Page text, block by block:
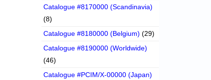
Catalogue #8170000 (Scandinavia)
(8)
Catalogue #8180000 (Belgium) (29)
Catalogue #8190000 (Worldwide)
(46)
Catalogue #PCIM/X-00000 (Japan)